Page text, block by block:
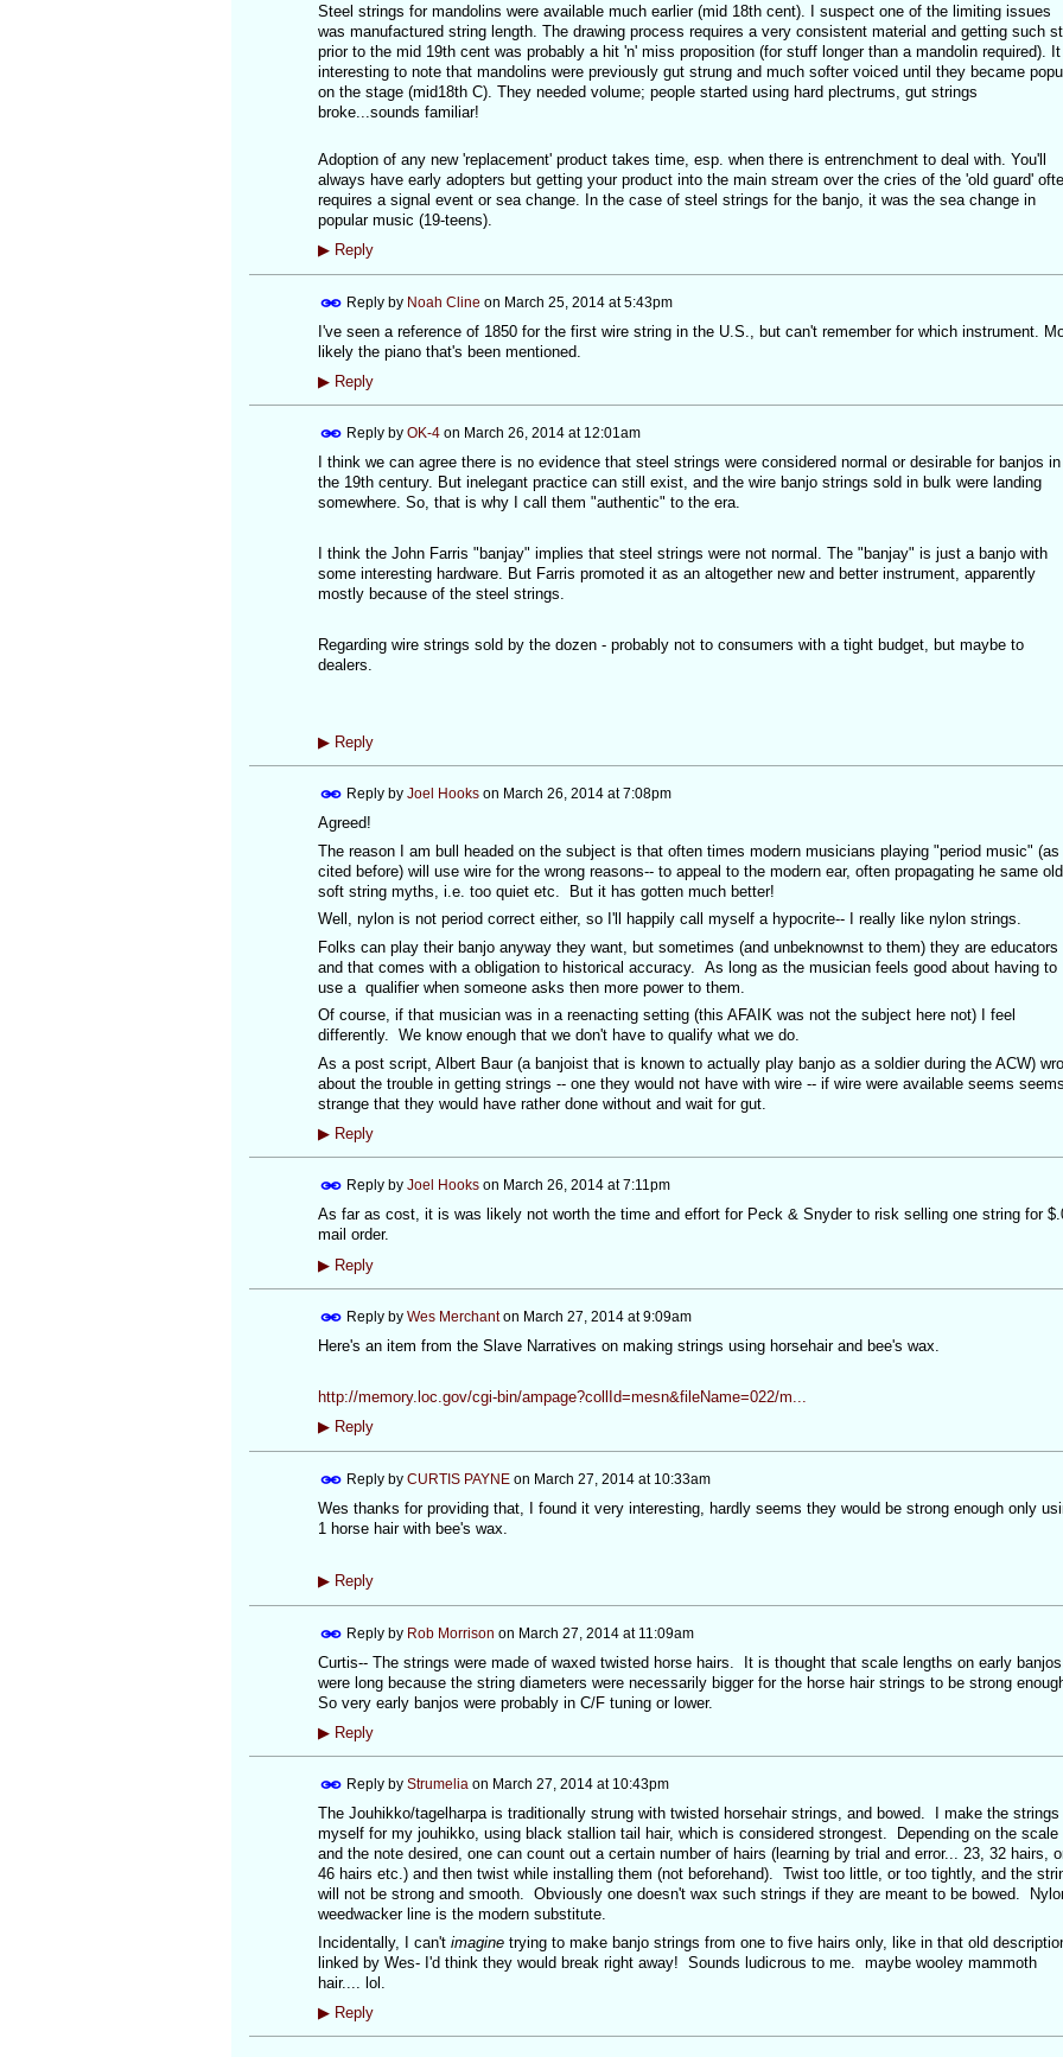
Steel strings for mandolins were available much earlier (mid 18th cent). I suspect one of the limiting issues
was manufactured string length. The drawing process requires a very consistent material and getting such
prior to the mid 19th cent was probably a hit 'n' miss proposition (for stuff longer than a mandolin required).
interesting to note that mandolins were previously gut strung and much softer voiced until they became
on the stage (mid18th C). They needed volume; people started using hard plectrums, gut strings
broke...sounds familiar!
Adoption of any new 'replacement' product takes time, esp. when there is entrenchment to deal with. You'll
always have early adopters but getting your product into the main stream over the cries of the 'old guard'
requires a signal event or sea change. In the case of steel strings for the banjo, it was the sea change in
popular music (19-teens).
▶Reply
Reply by Noah Cline on March 25, 2014 at 5:43pm
I've seen a reference of 1850 for the first wire string in the U.S., but can't remember for which instrument.
likely the piano that's been mentioned.
▶Reply
Reply by OK-4on March 26, 2014 at 12:01am
I think we can agree there is no evidence that steel strings were considered normal or desirable for banjos in
the 19th century. But inelegant practice can still exist, and the wire banjo strings sold in bulk were landing
somewhere. So, that is why I call them "authentic" to the era.
I think the John Farris "banjay" implies that steel strings were not normal. The "banjay" is just a banjo with
some interesting hardware. But Farris promoted it as an altogether new and better instrument, apparently
mostly because of the steel strings.
Regarding wire strings sold by the dozen - probably not to consumers with a tight budget, but maybe to
dealers.
▶Reply
Reply by Joel Hookson March 26, 2014 at 7:08pm
Agreed!
The reason I am bull headed on the subject is that often times modern musicians playing "period music" (as
cited before) will use wire for the wrong reasons-- to appeal to the modern ear, often propagating he same old
soft string myths, i.e. too quiet etc. But it has gotten much better!
Well, nylon is not period correct either, so I'll happily call myself a hypocrite-- I really like nylon strings.
Folks can play their banjo anyway they want, but sometimes (and unbeknownst to them) they are educators
and that comes with a obligation to historical accuracy. As long as the musician feels good about having to
use a qualifier when someone asks then more power to them.
Of course, if that musician was in a reenacting setting (this AFAIK was not the subject here not) I feel
differently. We know enough that we don't have to qualify what we do.
As a post script, Albert Baur (a banjoist that is known to actually play banjo as a soldier during the ACW)
about the trouble in getting strings -- one they would not have with wire -- if wire were available seems seems
strange that they would have rather done without and wait for gut.
▶Reply
Reply by Joel Hookson March 26, 2014 at 7:11pm
As far as cost, it is was likely not worth the time and effort for Peck & Snyder to risk selling one string for
mail order.
▶Reply
Reply by Wes Merchanton March 27, 2014 at 9:09am
Here's an item from the Slave Narratives on making strings using horsehair and bee's wax.
http://memory.loc.gov/cgi-bin/ampage?collId=mesn&fileName=022/m...
▶Reply
Reply by CURTIS PAYNEon March 27, 2014 at 10:33am
Wes thanks for providing that, I found it very interesting, hardly seems they would be strong enough only
1 horse hair with bee's wax.
▶Reply
Reply by Rob Morrison on March 27, 2014 at 11:09am
Curtis-- The strings were made of waxed twisted horse hairs. It is thought that scale lengths on early banjos
were long because the string diameters were necessarily bigger for the horse hair strings to be strong
So very early banjos were probably in C/F tuning or lower.
▶Reply
Reply by Strumeliaon March 27, 2014 at 10:43pm
The Jouhikko/tagelharpa is traditionally strung with twisted horsehair strings, and bowed. I make the strings
myself for my jouhikko, using black stallion tail hair, which is considered strongest. Depending on the scale
and the note desired, one can count out a certain number of hairs (learning by trial and error... 23, 32 hairs,
46 hairs etc.) and then twist while installing them (not beforehand). Twist too little, or too tightly, and the
will not be strong and smooth. Obviously one doesn't wax such strings if they are meant to be bowed.
weedwacker line is the modern substitute.
Incidentally, I can't imaginetrying to make banjo strings from one to five hairs only, like in that old
linked by Wes- I'd think they would break right away! Sounds ludicrous to me. maybe wooley mammoth
hair.... lol.
▶Reply